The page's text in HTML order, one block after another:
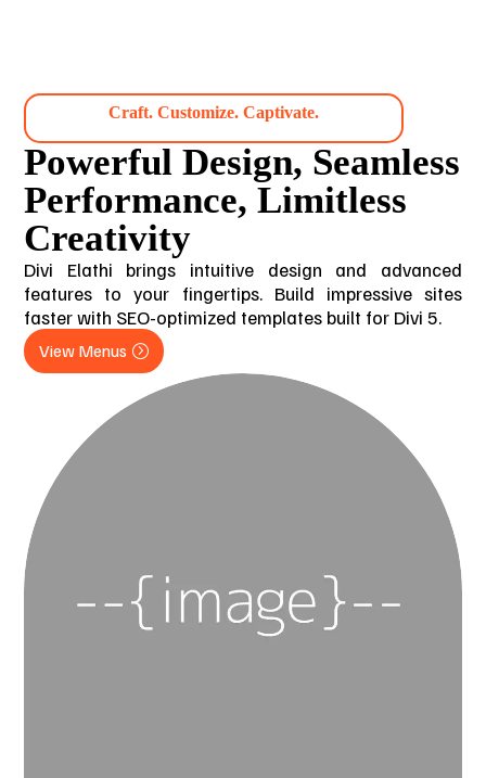
Craft. Customize. Captivate.
Powerful Design, Seamless
Performance, Limitless
Creativity
Divi Elathi brings intuitive design and advanced
features to your fingertips. Build impressive sites
faster with SEO-optimized templates built for Divi 5.
View Menus